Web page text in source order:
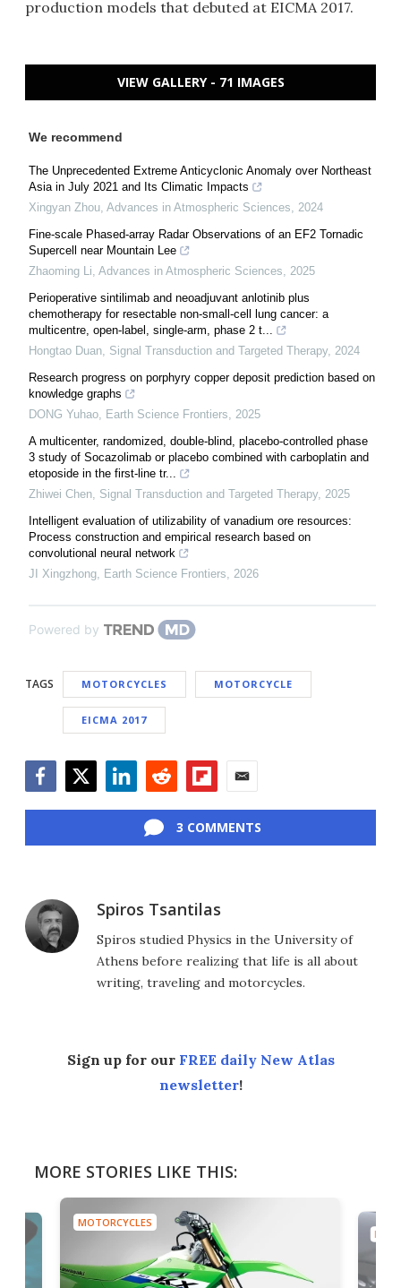
production models that debuted at EICMA 2017.
VIEW GALLERY - 71 IMAGES
We recommend
The Unprecedented Extreme Anticyclonic Anomaly over Northeast
Asia in July 2021 and Its Climatic Impacts
Xingyan Zhou Advances in Atmospheric Sciences
2024
Fine-scale Phased-array Radar Observations of an EF2 Tornadic
Supercell near Mountain Lee
Zhaoming Li Advances in Atmospheric Sciences
2025
Perioperative sintilimab and neoadjuvant anlotinib plus
chemotherapy for resectable non-small-cell lung cancer: a
multicentre, open-label, single-arm, phase 2 t...
Hongtao Duan Signal Transduction and Targeted Therapy, 2024
Research progress on porphyry copper deposit prediction based on
knowledge graphs
DONG Yuhao
Earth Science Frontiers
2025
A multicenter, randomized, double-blind, placebo-controlled phase
3 study of Socazolimab or placebo combined with carboplatin and
etoposide in the first-line tr...
Zhiwei Chen Signal Transduction and Targeted Therapy, 2025
Intelligent evaluation of utilizability of vanadium ore resources:
Process construction and empirical research based on
convolutional neural network
JI Xingzhong
Earth Science Frontiers 2026
Powered by
TAGS MOTORCYCLES MOTORCYCLE
EICMA 2017
3 COMMENTS
Spiros Tsantilas
Spiros studied Physics in the University of
Athens before realizing that life is all about
writing, traveling and motorcycles.
Sign up for our FREE daily New Atlas
newsletter!
MORE STORIES LIKE THIS:
MOTORCYCLES